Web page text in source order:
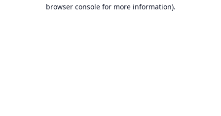
browser console for more information).